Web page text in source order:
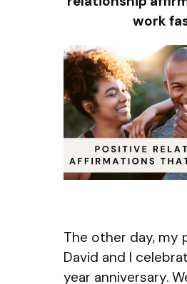
work
The other day, my
David and I
year anniversary.